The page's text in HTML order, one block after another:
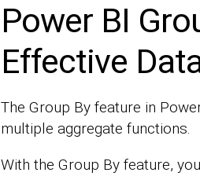
Power BI
Effective
The Group By feature in
multiple aggregate functions.
With the Group By feature,